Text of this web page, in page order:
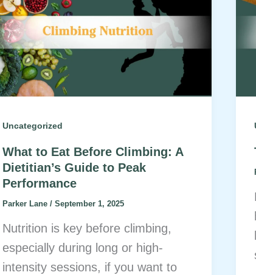
Uncategorized
What to Eat Before Climbing: A
Dietitian’s Guide to Peak
Performance
Parker Lane/September 1, 2025
Nutrition is key before climbing,
especially during long or high-
intensity sessions, if you want to